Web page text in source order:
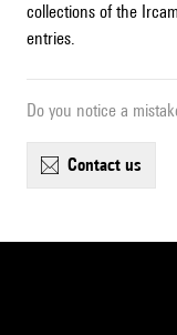
collections of the
entries.
Do you notice a
contact us